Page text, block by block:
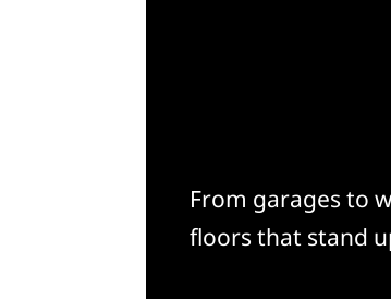
From garages to
floors that stand